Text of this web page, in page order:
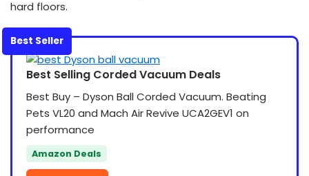
hard floors.
Best Seller
Best Selling Corded Vacuum Deals
Best Buy – Dyson Ball Corded Vacuum. Beating
Pets VL20 and Mach Air Revive UCA2GEV1 on
performance
Amazon Deals